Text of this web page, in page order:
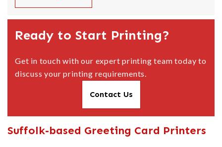
Ready to Start Printing?
Get in touch with our expert printing team today to
discuss your printing requirements.
Contact Us
Suffolk-based Greeting Card Printers